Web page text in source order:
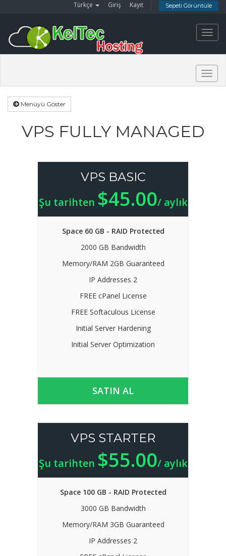
Türkçe Giriş Kayıt Sepeti Görüntüle
Menüyü Göster
VPS FULLY MANAGED
VPS BASIC
Şu tarihten $45.00/ aylık
Space 60 GB - RAID Protected
2000 GB Bandwidth
Memory/RAM 2GB Guaranteed
IP Addresses 2
FREE cPanel License
FREE Softaculous License
Initial Server Hardening
Initial Server Optimization
SATIN AL
VPS STARTER
Şu tarihten $55.00/ aylık
Space 100 GB - RAID Protected
3000 GB Bandwidth
Memory/RAM 3GB Guaranteed
IP Addresses 2